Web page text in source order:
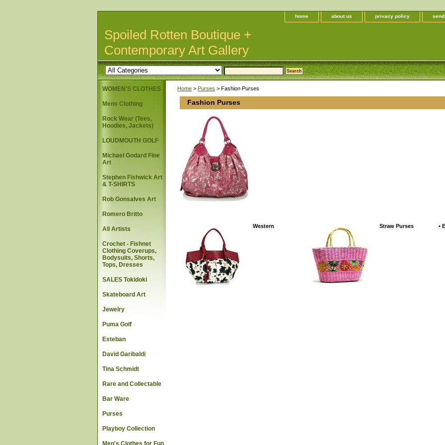
home about us privacy policy
Spoiled Rotten Boutique +
Contemporary Art Gallery
Home > Purses > Fashion Purses
Fashion Purses
Western Straw Purses •
WOMEN'S CLOTHES
Mens Clothing
Rock Wear (Tees,
Hoodies, Jackets)
LOUDMOUTH GOLF
Michael Godard Fine
Art
Stephen Fishwick Art
& T-SHIRTS
Rob Gonsalves Art
Romero Britto
All Artists
Crochet - Fishnet
Clothing Coverups,
Bodysuits, Shorts,
Tops, Dresses
SALES Tokidoki
Skateboard Art
Jewelry
Puma Golf
Esteban
David Garibaldi
Tina Schmidt
Rare and Collectable
Bar Ware
Purses
Playboy Collection
Men's Clothes for Fun